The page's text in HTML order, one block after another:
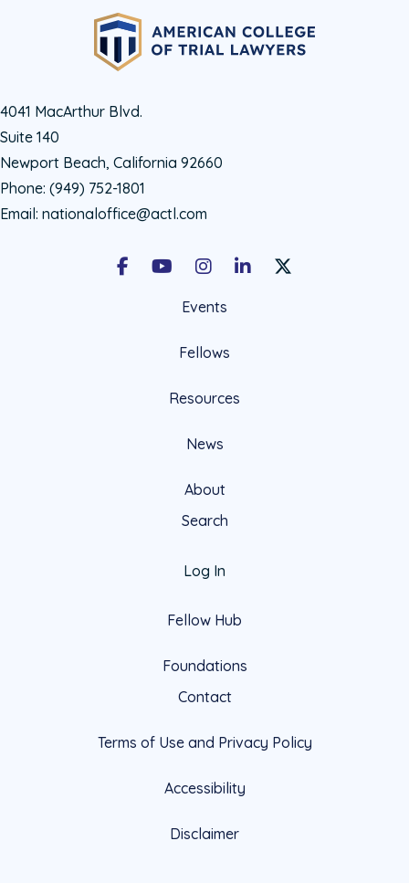
4041 MacArthur Blvd.
Suite 140
Newport Beach, California 92660
Phone: (949) 752-1801
Email: nationaloffice@actl.com
FacebookYoutubeInstagramLinkedInX Social Account
Events
Fellows
Resources
News
About
Search
Log In
Fellow Hub
Foundations
Contact
Terms of Use and Privacy Policy
Accessibility
Disclaimer